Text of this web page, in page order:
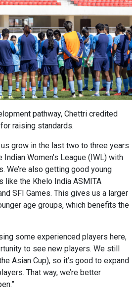
pathway, Chettri credited
raising standards.
grow in the last two to three years
Women’s League (IWL) with
We’re also getting good young
like the Khelo India ASMITA
SFI Games. This gives us a larger
age groups, which benefits the
some experienced players here,
to see new players. We still
Asian Cup), so it’s good to expand
That way, we’re better